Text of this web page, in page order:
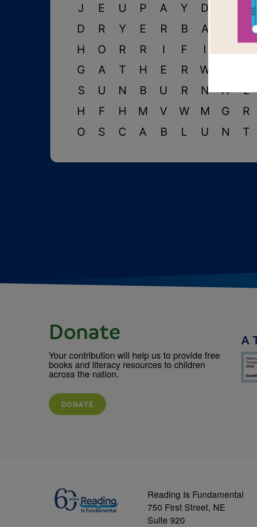
J E U P A Y D
D R Y E R B A
H O R R I F I
G A T H E R W
S U N B U R N A L
H F H M V W M G R
O S C A B L U N T
Donate
Your contribution will help us to provide free
books and literacy resources to children
across the nation.
DONATE
A
Reading Is Fundamental
750 First Street, NE
Suite 920